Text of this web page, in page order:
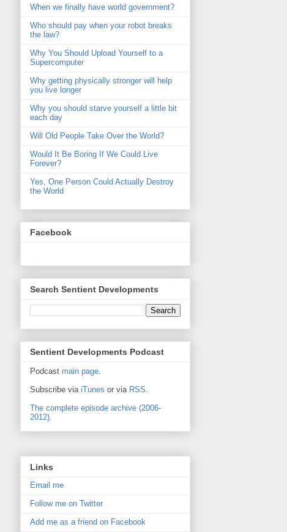
When we finally have world government?
Who should pay when your robot breaks
the law?
Why You Should Upload Yourself to a
Supercomputer
Why getting physically stronger will help
you live longer
Why you should starve yourself a little bit
each day
Will Old People Take Over the World?
Would It Be Boring If We Could Live
Forever?
Yes, One Person Could Actually Destroy
the World
Facebook
Search Sentient Developments
Sentient Developments Podcast
Podcast main page.
Subscribe via iTunes or via RSS.
The complete episode archive (2006-
2012).
Links
Email me
Follow me on Twitter
Add me as a friend on Facebook